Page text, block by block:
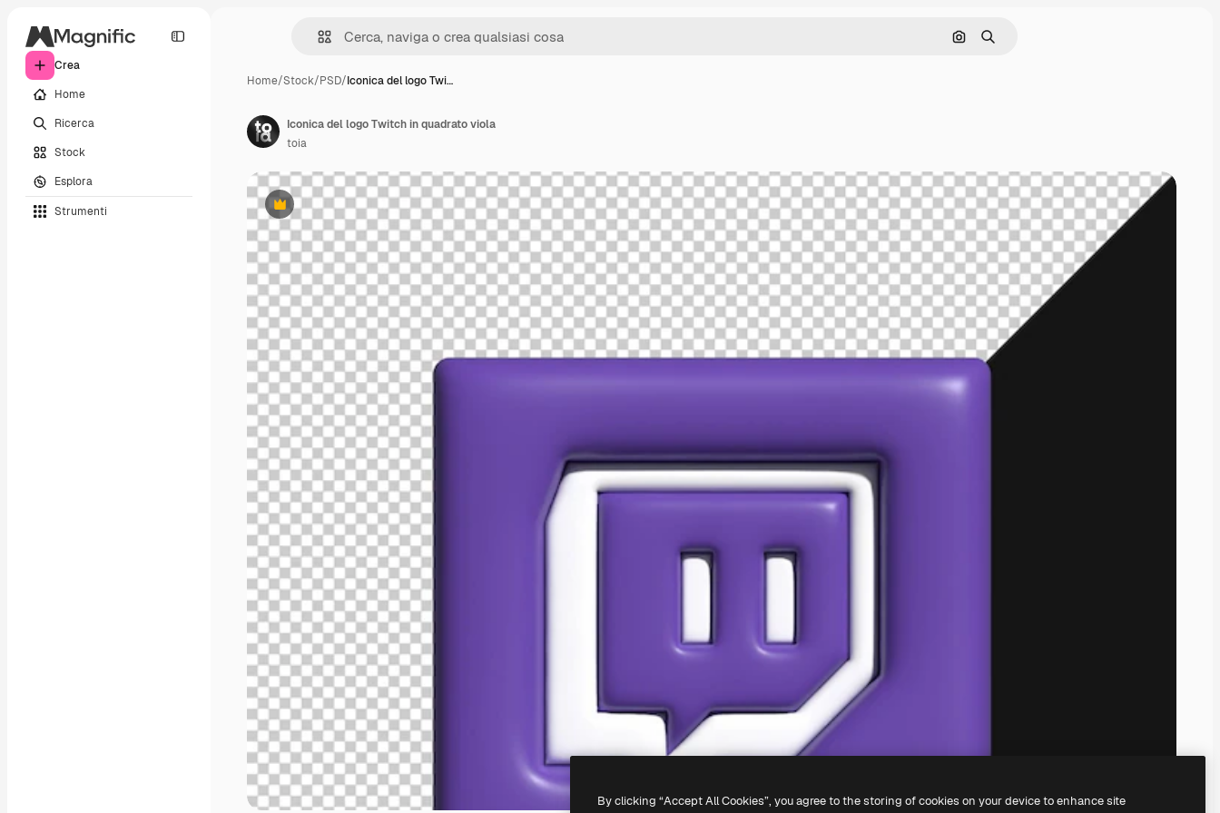
Crea
Home
Ricerca
Stock
Esplora
Strumenti
Cerca per immagine
Ricerca
Home/Stock/PSD/Iconica del logo Twi…
Premium
Iconica del logo Twitch in quadrato viola
toia
By clicking “Accept All Cookies”, you agree to the storing of cookies on your device to enhance site